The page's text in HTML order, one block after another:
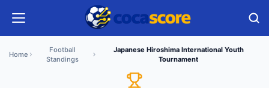
Home
Football
Standings
Japanese Hiroshima International Youth
Tournament